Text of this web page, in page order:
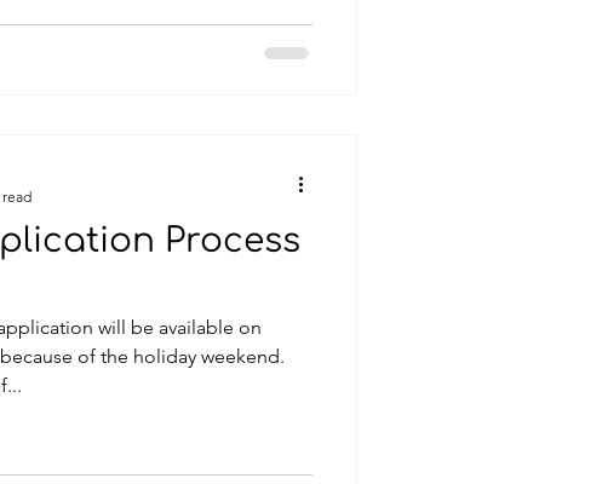
Process
will be available on
read